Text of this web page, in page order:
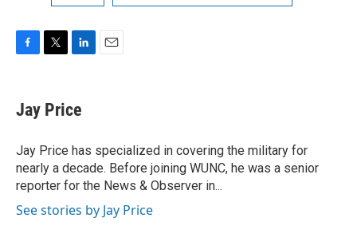
e
b
o
k
t
t
r
k
e
I
n
Jay Price
Jay Price has specialized in covering the military for
nearly a decade. Before joining WUNC, he was a senior
reporter for the News & Observer in...
See stories by Jay Price